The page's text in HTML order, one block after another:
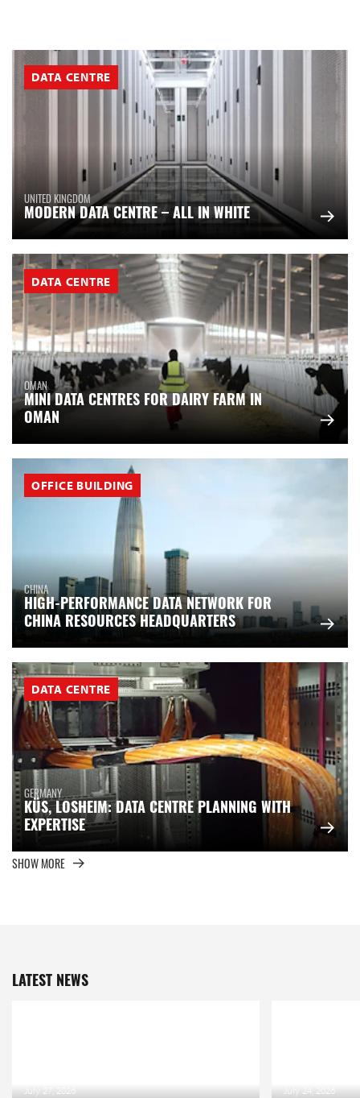
DATA CENTRE
UNITED KINGDOM
MODERN DATA CENTRE – ALL IN WHITE
DATA CENTRE
OMAN
MINI DATA CENTRES FOR DAIRY FARM IN
OMAN
OFFICE BUILDING
CHINA
HIGH-PERFORMANCE DATA NETWORK FOR
CHINA RESOURCES HEADQUARTERS
DATA CENTRE
GERMANY
KÜS, LOSHEIM: DATA CENTRE PLANNING WITH
EXPERTISE
SHOW MORE
LATEST NEWS
July 27, 2026 July 24, 2026